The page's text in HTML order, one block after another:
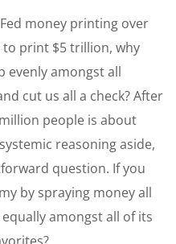
money printing over
to print $5 trillion, why
evenly amongst all
cut us all a check? After
people is about
reasoning aside,
question. If you
by spraying money all
amongst all of its